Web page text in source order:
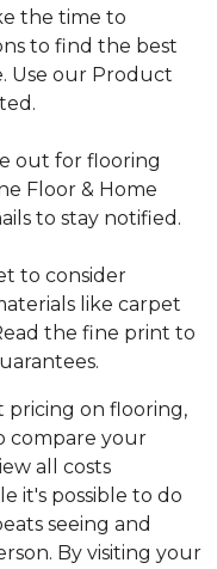
the time to
to find the best
Use our Product
out for flooring
Floor & Home
to stay notified.
to consider
like carpet
the fine print to
on flooring,
compare your
all costs
it's possible to do
seeing and
By visiting your